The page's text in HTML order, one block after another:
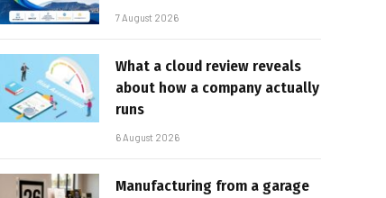
7 August 2026
What a cloud review reveals
about how a company actually
runs
6 August 2026
Manufacturing from a garage